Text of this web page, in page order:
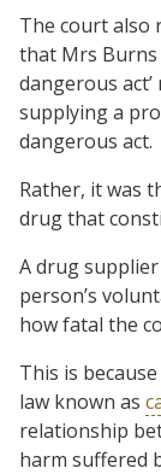
The court also
that Mrs Burns
dangerous
supplying a
dangerous act.
Rather, it was
drug that
A drug
person’s
how fatal the
This is
law known as
relationship
harm suffered